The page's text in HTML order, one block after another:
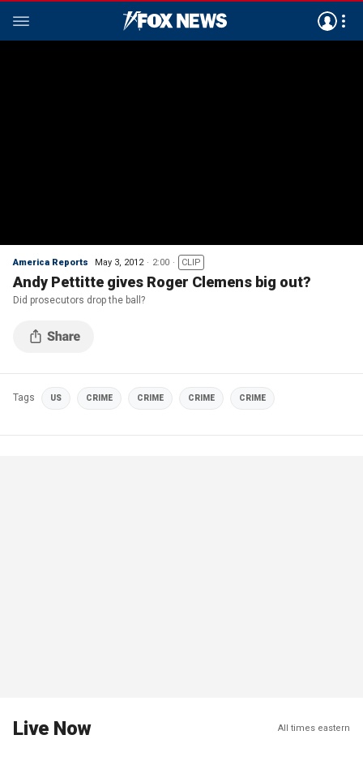
America Reports May 3, 2012 2:00 CLIP
Andy Pettitte gives Roger Clemens big out?
Did prosecutors drop the ball?
Tags US CRIME CRIME CRIME CRIME
Live Now All times eastern